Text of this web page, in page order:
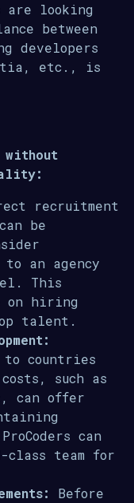
are looking
between
developers
etc., is
without
recruitment
be
to an agency
This
on hiring
talent.
countries
such as
can offer
can
class team for
Before